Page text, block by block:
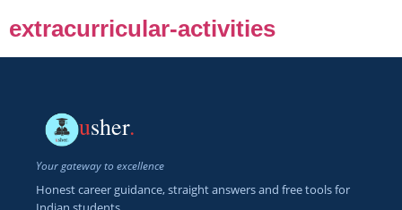
extracurricular-activities
usher.
Your gateway to excellence
Honest career guidance, straight answers and free tools for